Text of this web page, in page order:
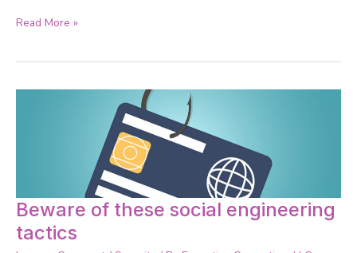
Read More »
Beware of these social engineering
tactics
Beware
of
these